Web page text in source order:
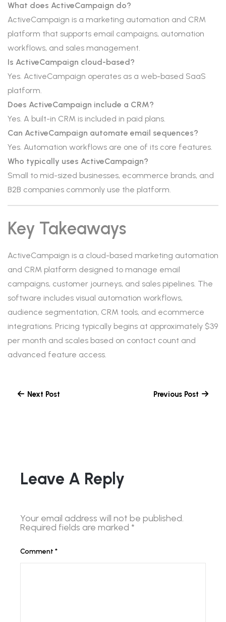
What does ActiveCampaign do?
ActiveCampaign is a marketing automation and CRM
platform that supports email campaigns, automation
workflows, and sales management.
Is ActiveCampaign cloud-based?
Yes. ActiveCampaign operates as a web-based SaaS
platform.
Does ActiveCampaign include a CRM?
Yes. A built-in CRM is included in paid plans.
Can ActiveCampaign automate email sequences?
Yes. Automation workflows are one of its core features.
Who typically uses ActiveCampaign?
Small to mid-sized businesses, ecommerce brands, and
B2B companies commonly use the platform.
Key Takeaways
ActiveCampaign is a cloud-based marketing automation
and CRM platform designed to manage email
campaigns, customer journeys, and sales pipelines. The
software includes visual automation workflows,
audience segmentation, CRM tools, and ecommerce
integrations. Pricing typically begins at approximately $39
per month and scales based on contact count and
advanced feature access.
Next Post Previous Post
Leave A Reply
Your email address will not be published.
Required fields are marked *
Comment *